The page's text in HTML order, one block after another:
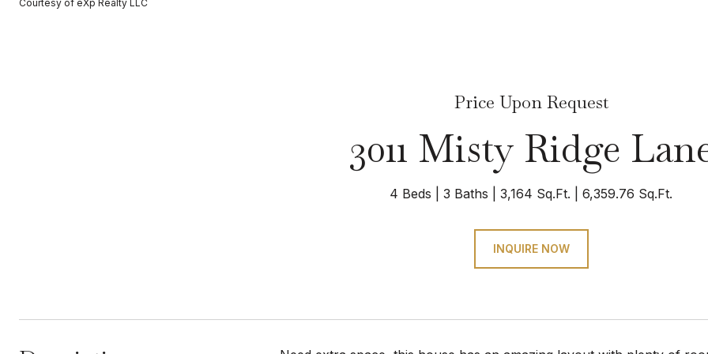
Courtesy of eXp Realty LLC
Price Upon Request
3011 Misty Ridge
4 Beds 3 Baths 3,164 Sq.Ft. 6,359.76 Sq.Ft.
INQUIRE NOW